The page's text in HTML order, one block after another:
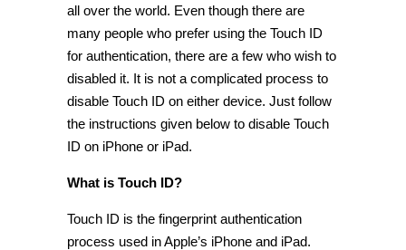
all over the world. Even though there are
many people who prefer using the Touch ID
for authentication, there are a few who wish to
disabled it. It is not a complicated process to
disable Touch ID on either device. Just follow
the instructions given below to disable Touch
ID on iPhone or iPad.
What is Touch ID?
Touch ID is the fingerprint authentication
process used in Apple’s iPhone and iPad.